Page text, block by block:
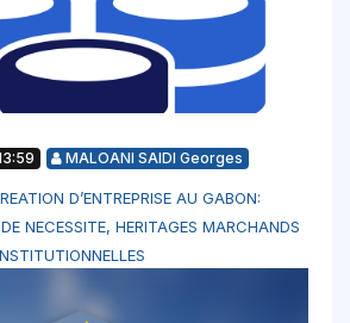
MALOANI SAIDI Georges
D’ENTREPRISE AU GABON:
NECESSITE, HERITAGES MARCHANDS